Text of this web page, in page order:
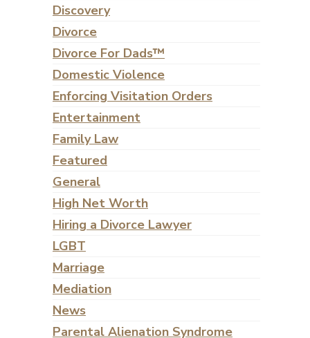
Discovery
Divorce
Divorce For Dads™
Domestic Violence
Enforcing Visitation Orders
Entertainment
Family Law
Featured
General
High Net Worth
Hiring a Divorce Lawyer
LGBT
Marriage
Mediation
News
Parental Alienation Syndrome